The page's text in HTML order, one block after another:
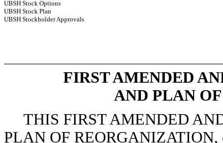
UBSH Stock Options
UBSH Stock Plan
UBSH Stockholder Approvals
FIRST AMENDED
AND PLAN
THIS FIRST AMENDED
PLAN OF REORGANIZATION,